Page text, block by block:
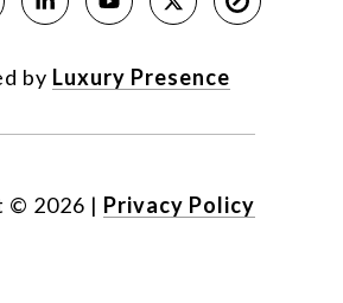
by Luxury Presence
© 2026 | Privacy Policy